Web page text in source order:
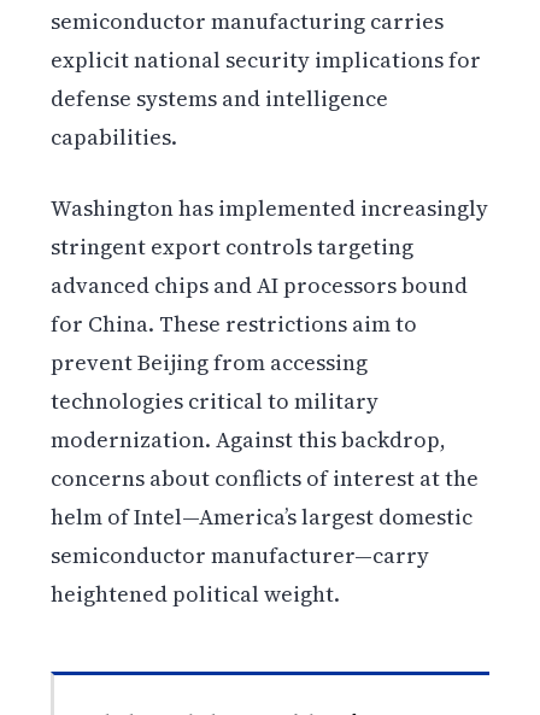
semiconductor manufacturing carries
explicit national security implications for
defense systems and intelligence
capabilities.
Washington has implemented increasingly
stringent export controls targeting
advanced chips and AI processors bound
for China. These restrictions aim to
prevent Beijing from accessing
technologies critical to military
modernization. Against this backdrop,
concerns about conflicts of interest at the
helm of Intel—America’s largest domestic
semiconductor manufacturer—carry
heightened political weight.